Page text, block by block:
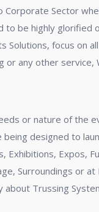
Sector
to be highly
Solutions, focus
or any other
or nature of
designed to
Expos,
Surroundings or
Trussing